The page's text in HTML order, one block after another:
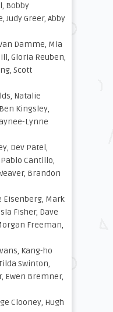
Bobby
Judy Greer, Abby
Damme, Mia
Gloria Reuben,
Scott
Natalie
Kingsley,
Lynne
Dev Patel,
Pablo Cantillo,
Brandon
Eisenberg, Mark
Fisher, Dave
Freeman,
Kang-ho
Swinton,
Ewen Bremner,
Clooney, Hugh